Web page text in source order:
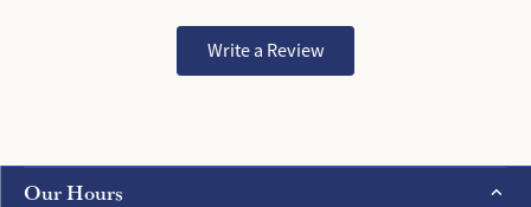
Write a Review
Our Hours